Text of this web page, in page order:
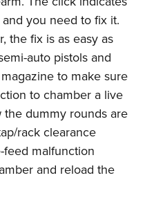
you need to fix it.
the fix is as easy as
auto pistols and
to make sure
to chamber a live
dummy rounds are
rack clearance
malfunction
and reload the